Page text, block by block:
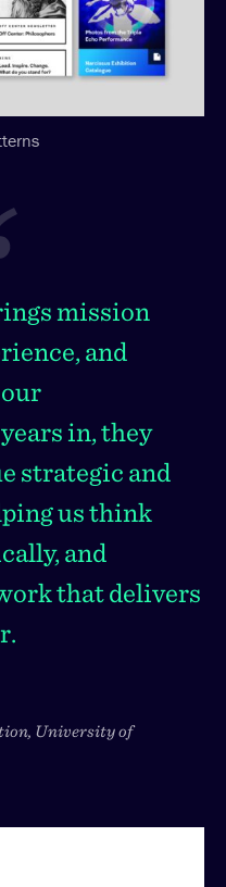
mission
and
in, they
strategic and
us think
and
that delivers
University of